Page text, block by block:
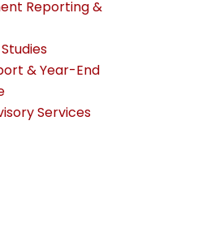
Reporting &
& Year-End
Services